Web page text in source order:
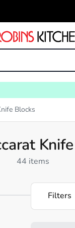
Blocks
44 items
Filters